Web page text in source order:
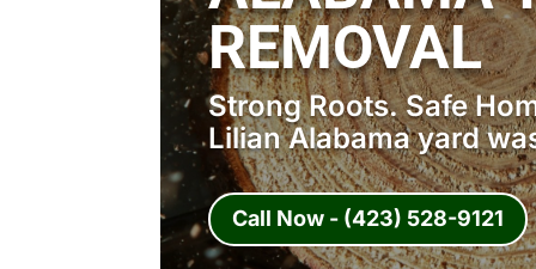
REMOVAL
Strong Roots. Safe
Lilian Alabama yard
Call Now - (423) 528-9121